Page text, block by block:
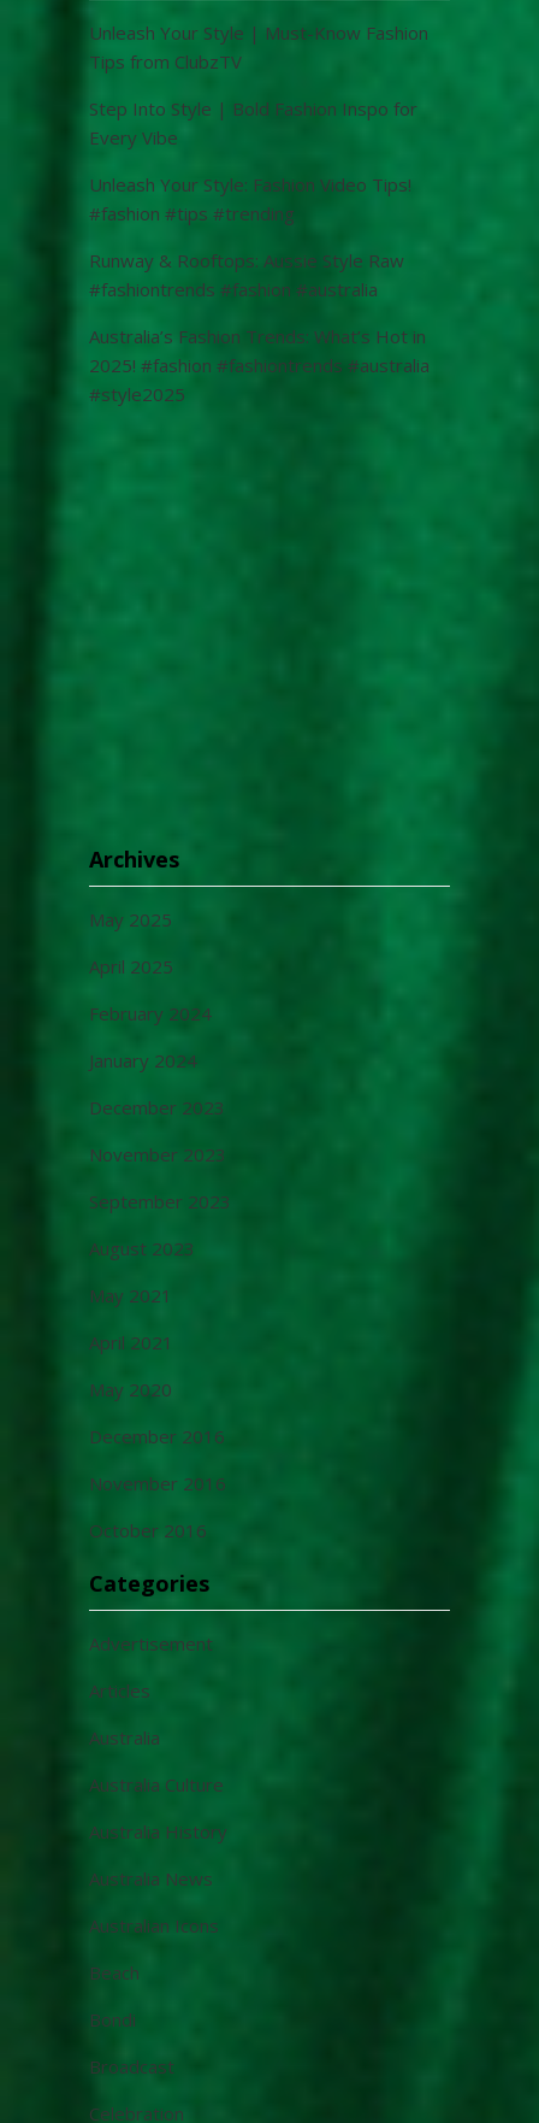
Unleash Your Style | Must-Know Fashion
Tips from ClubzTV
Step Into Style | Bold Fashion Inspo for
Every Vibe
Unleash Your Style: Fashion Video Tips!
#fashion #tips #trending
Runway & Rooftops: Aussie Style Raw
#fashiontrends #fashion #australia
Australia’s Fashion Trends: What’s Hot in
2025! #fashion #fashiontrends #australia
#style2025
Archives
May 2025
April 2025
February 2024
January 2024
December 2023
November 2023
September 2023
August 2023
May 2021
April 2021
May 2020
December 2016
November 2016
October 2016
Categories
Advertisement
Articles
Australia
Australia Culture
Australia History
Australia News
Australian Icons
Beach
Bondi
Broadcast
Celebration